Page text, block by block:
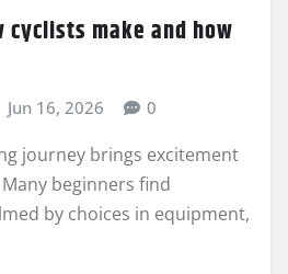
cyclists make and how
Jun 16, 2026 0
journey brings excitement
beginners find
by choices in equipment,